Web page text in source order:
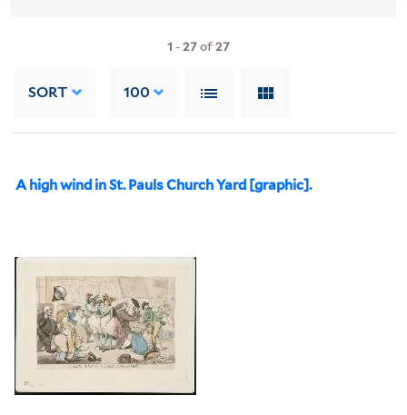
1 -27of27
SORT 100
A high wind in St. Pauls Church Yard [graphic].